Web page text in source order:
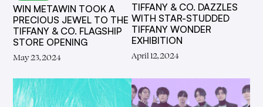
WIN METAWIN TOOK A
PRECIOUS JEWEL TO THE
TIFFANY & CO. FLAGSHIP
STORE OPENING
May 23, 2024
TIFFANY & CO. DAZZLES
WITH STAR-STUDDED
TIFFANY WONDER
EXHIBITION
April 12, 2024